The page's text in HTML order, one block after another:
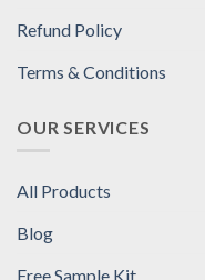
Refund Policy
Terms & Conditions
OUR SERVICES
All Products
Blog
Free Sample Kit